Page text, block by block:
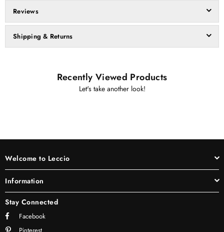
Reviews
Shipping & Returns
Recently Viewed Products
Let's take another look!
Welcome to Leccio
Information
Stay Connected
Facebook